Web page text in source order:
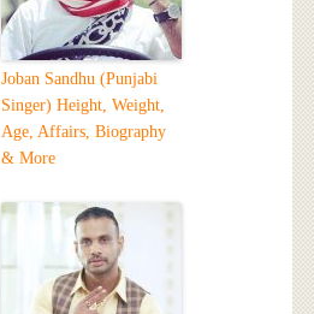
Joban Sandhu (Punjabi
Singer) Height, Weight,
Age, Affairs, Biography
& More